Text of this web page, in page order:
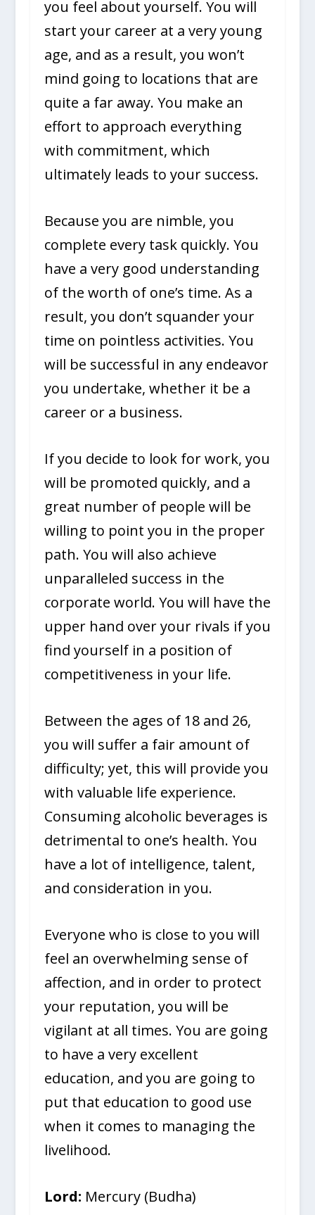
you feel about yourself. You will
start your career at a very young
age, and as a result, you won’t
mind going to locations that are
quite a far away. You make an
effort to approach everything
with commitment, which
ultimately leads to your success.
Because you are nimble, you
complete every task quickly. You
have a very good understanding
of the worth of one’s time. As a
result, you don’t squander your
time on pointless activities. You
will be successful in any endeavor
you undertake, whether it be a
career or a business.
If you decide to look for work, you
will be promoted quickly, and a
great number of people will be
willing to point you in the proper
path. You will also achieve
unparalleled success in the
corporate world. You will have the
upper hand over your rivals if you
find yourself in a position of
competitiveness in your life.
Between the ages of 18 and 26,
you will suffer a fair amount of
difficulty; yet, this will provide you
with valuable life experience.
Consuming alcoholic beverages is
detrimental to one’s health. You
have a lot of intelligence, talent,
and consideration in you.
Everyone who is close to you will
feel an overwhelming sense of
affection, and in order to protect
your reputation, you will be
vigilant at all times. You are going
to have a very excellent
education, and you are going to
put that education to good use
when it comes to managing the
livelihood.
Lord: Mercury (Budha)